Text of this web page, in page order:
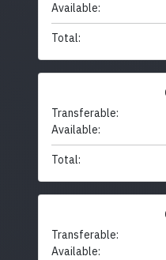
Available:
Total:
Transferable:
Available:
Total:
Transferable:
Available: